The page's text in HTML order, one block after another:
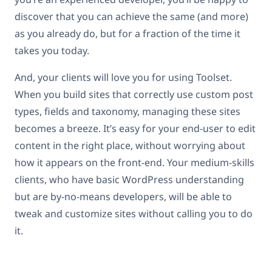
discover that you can achieve the same (and more)
as you already do, but for a fraction of the time it
takes you today.
And, your clients will love you for using Toolset.
When you build sites that correctly use custom post
types, fields and taxonomy, managing these sites
becomes a breeze. It’s easy for your end-user to edit
content in the right place, without worrying about
how it appears on the front-end. Your medium-skills
clients, who have basic WordPress understanding
but are by-no-means developers, will be able to
tweak and customize sites without calling you to do
it.